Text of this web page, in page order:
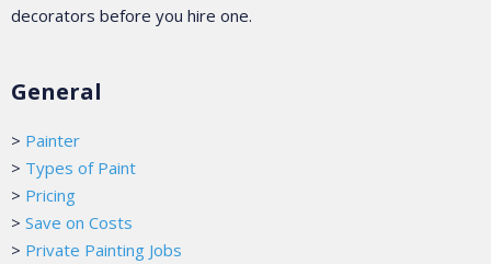
decorators before you hire one.
General
> Painter
> Types of Paint
> Pricing
> Save on Costs
> Private Painting Jobs